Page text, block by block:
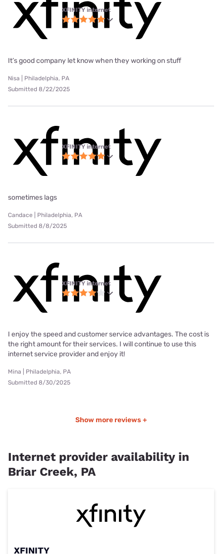
XFINITY internet
It’s good company let know when they working on stuff
Nisa | Philadelphia, PA
Submitted 8/22/2025
XFINITY internet
sometimes lags
Candace | Philadelphia, PA
Submitted 8/8/2025
XFINITY internet
I enjoy the speed and customer service advantages. The cost is
the right amount for their services. I will continue to use this
internet service provider and enjoy it!
Mina | Philadelphia, PA
Submitted 8/30/2025
Show more reviews +
Internet provider availability in
Briar Creek, PA
XFINITY